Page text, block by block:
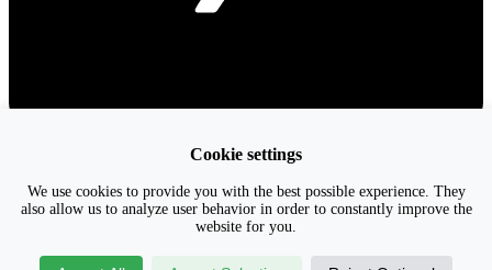
Cookie settings
We use cookies to provide you with the best possible experience. They
also allow us to analyze user behavior in order to constantly improve the
website for you.